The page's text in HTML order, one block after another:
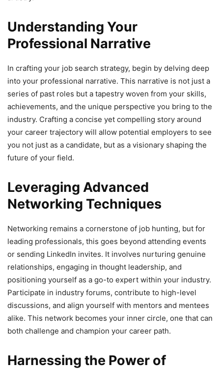
Understanding Your
Professional Narrative
In crafting your job search strategy, begin by delving deep
into your professional narrative. This narrative is not just a
series of past roles but a tapestry woven from your skills,
achievements, and the unique perspective you bring to the
industry. Crafting a concise yet compelling story around
your career trajectory will allow potential employers to see
you not just as a candidate, but as a visionary shaping the
future of your field.
Leveraging Advanced
Networking Techniques
Networking remains a cornerstone of job hunting, but for
leading professionals, this goes beyond attending events
or sending LinkedIn invites. It involves nurturing genuine
relationships, engaging in thought leadership, and
positioning yourself as a go-to expert within your industry.
Participate in industry forums, contribute to high-level
discussions, and align yourself with mentors and mentees
alike. This network becomes your inner circle, one that can
both challenge and champion your career path.
Harnessing the Power of